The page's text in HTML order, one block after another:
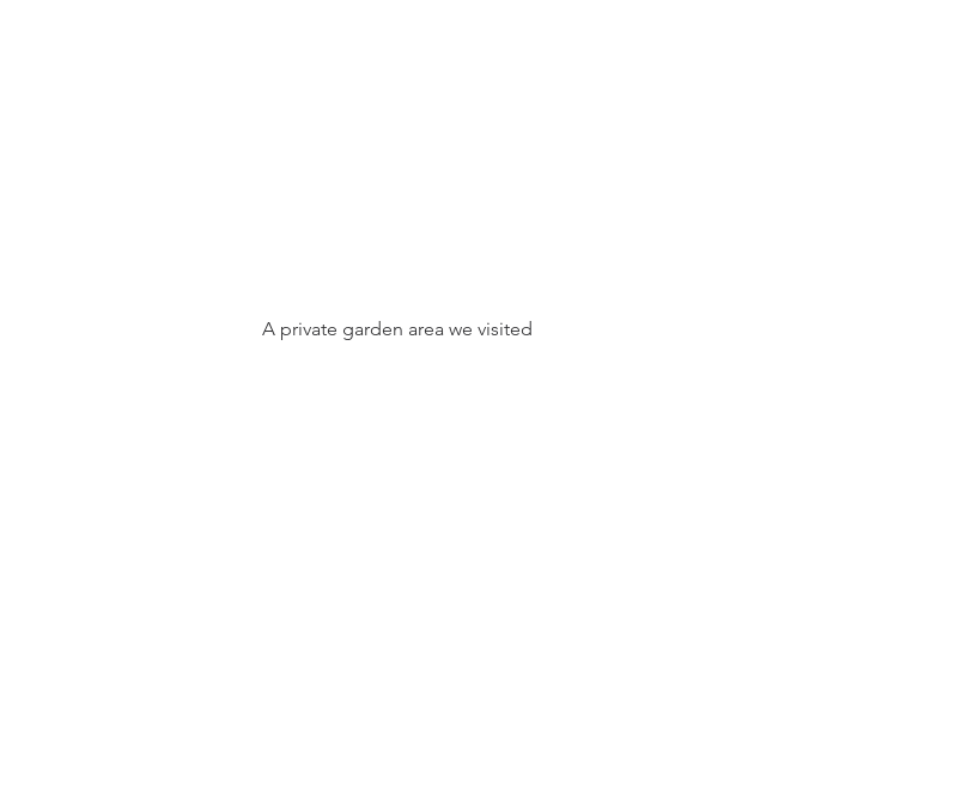
A private garden area we visited